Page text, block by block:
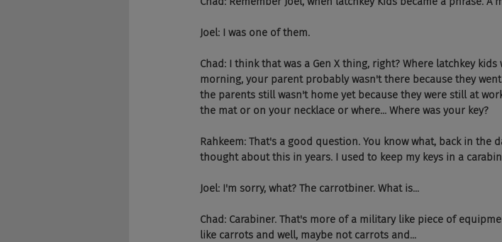
Joel: I was one of them.
Chad: I think that was a Gen X thing, right? Where latchkey
morning, your parent probably wasn't there because they
the parents still wasn't home yet because they were still at
the mat or on your necklace or where... Where was your key?
Rahkeem: That's a good question. You know what, back in the
thought about this in years. I used to keep my keys in a
Joel: I'm sorry, what? The carrotbiner. What is...
Chad: Carabiner. That's more of a military like piece of
like carrots and well, maybe not carrots and...